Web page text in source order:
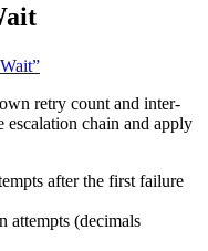
retry count and inter-
escalation chain and apply
after the first failure
attempts (decimals